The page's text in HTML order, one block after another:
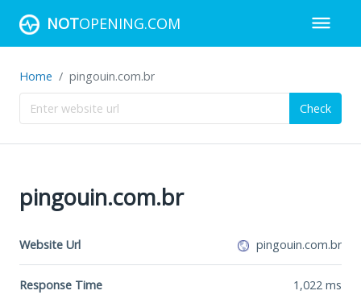
NOTOPENING.COM
Home pingouin.com.br
Check
pingouin.com.br
Website Url pingouin.com.br
Response Time 1,022 ms